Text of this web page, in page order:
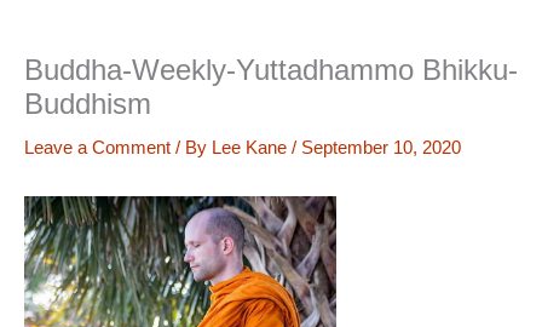
Buddha-Weekly-Yuttadhammo Bhikku-
Buddhism
Leave a Comment / By Lee Kane / September 10, 2020